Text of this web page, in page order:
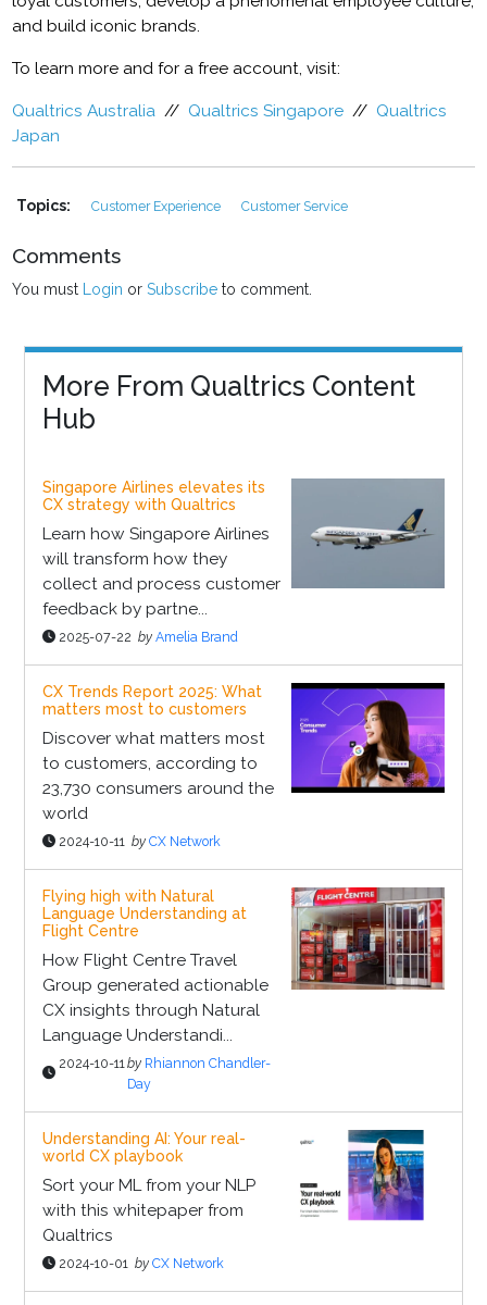
and build iconic brands.
To learn more and for a free account, visit:
Qualtrics Australia // Qualtrics Singapore // Qualtrics
Japan
Topics: Customer Experience Customer Service
Comments
You must Login orSubscribe to comment.
More From Qualtrics Content
Hub
Singapore Airlines elevates its
CX strategy with Qualtrics
Learn how Singapore Airlines
will transform how they
collect and process customer
feedback by partne...
2025-07-22 by Amelia Brand
CX Trends Report 2025: What
matters most to customers
Discover what matters most
to customers, according to
23,730 consumers around the
world
2024-10-11 by CX Network
Flying high with Natural
Language Understanding at
Flight Centre
How Flight Centre Travel
Group generated actionable
CX insights through Natural
Language Understandi...
2024-10-11by Rhiannon Chandler-
Day
Understanding AI: Your real-
world CX playbook
Sort your ML from your NLP
with this whitepaper from
Qualtrics
2024-10-01 by CX Network